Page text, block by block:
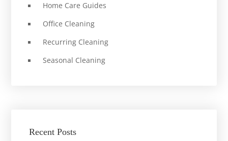
Home Care Guides
Office Cleaning
Recurring Cleaning
Seasonal Cleaning
Recent Posts